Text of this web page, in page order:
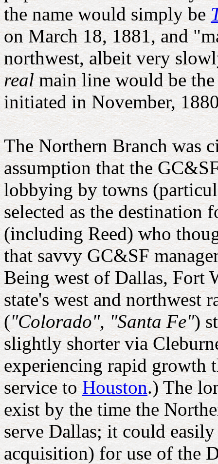
the name would simply be
on March 18, 1881, and
northwest, albeit very
realmain line would be
initiated in November,
The Northern Branch was
assumption that the
lobbying by towns
selected as the destination
(including Reed) who
that savvy GC&SF
Being west of Dallas, Fort
state's west and northwest
("Colorado", "Santa Fe")
slightly shorter via
experiencing rapid growth
service toHouston.) The
exist by the time the
serve Dallas; it could
acquisition) for use of the